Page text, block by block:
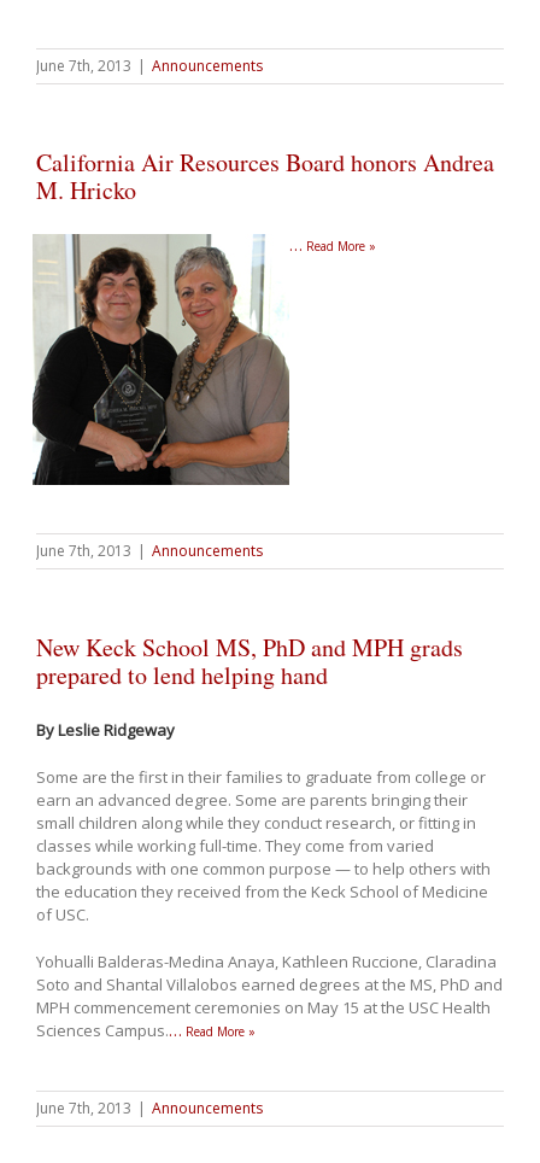
June 7th, 2013 | Announcements
California Air Resources Board honors Andrea
M. Hricko
… Read More »
June 7th, 2013 | Announcements
New Keck School MS, PhD and MPH grads
prepared to lend helping hand
By Leslie Ridgeway
Some are the first in their families to graduate from college or
earn an advanced degree. Some are parents bringing their
small children along while they conduct research, or fitting in
classes while working full-time. They come from varied
backgrounds with one common purpose — to help others with
the education they received from the Keck School of Medicine
of USC.
Yohualli Balderas-Medina Anaya, Kathleen Ruccione, Claradina
Soto and Shantal Villalobos earned degrees at the MS, PhD and
MPH commencement ceremonies on May 15 at the USC Health
Sciences Campus.… Read More »
June 7th, 2013 | Announcements